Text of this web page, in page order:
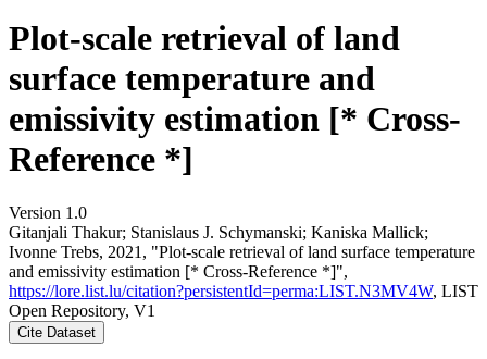
Plot-scale retrieval of land
surface temperature and
emissivity estimation [* Cross-
Reference *]
Version 1.0
Gitanjali Thakur; Stanislaus J. Schymanski; Kaniska Mallick;
Ivonne Trebs, 2021, "Plot-scale retrieval of land surface temperature
and emissivity estimation [* Cross-Reference *]",
https://lore.list.lu/citation?persistentId=perma:LIST.N3MV4W, LIST
Open Repository, V1
Cite Dataset